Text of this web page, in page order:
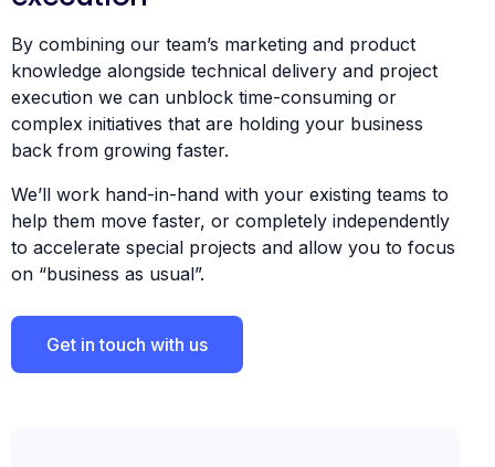
By combining our team’s marketing and product
knowledge alongside technical delivery and project
execution we can unblock time-consuming or
complex initiatives that are holding your business
back from growing faster.
We’ll work hand-in-hand with your existing teams to
help them move faster, or completely independently
to accelerate special projects and allow you to focus
on “business as usual”.
Get in touch with us